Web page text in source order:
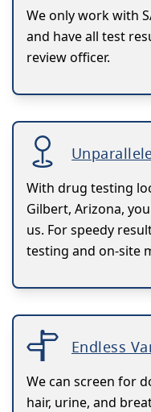
We only work with
and have all test
review officer.
With drug testing
Gilbert, Arizona,
us. For speedy
testing and on-site
Endless
We can screen for
hair, urine, and